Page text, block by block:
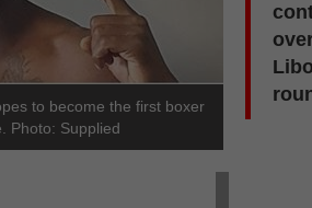
to become the first boxer
Photo: Supplied